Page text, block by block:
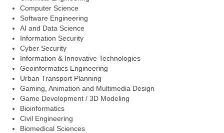
Computer Science
Software Engineering
AI and Data Science
Information Security
Cyber Security
Information & Innovative Technologies
Geoinformatics Engineering
Urban Transport Planning
Gaming, Animation and Multimedia Design
Game Development / 3D Modeling
Bioinformatics
Civil Engineering
Biomedical Sciences